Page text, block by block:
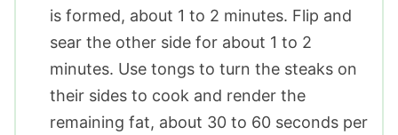
is formed, about 1 to 2 minutes. Flip and
sear the other side for about 1 to 2
minutes. Use tongs to turn the steaks on
their sides to cook and render the
remaining fat, about 30 to 60 seconds per